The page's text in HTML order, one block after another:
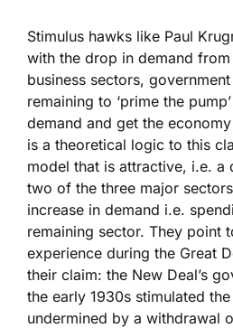
Stimulus hawks like Paul
with the drop in demand
business sectors,
remaining to ‘prime the
demand and get the
is a theoretical logic to this
model that is attractive, i.e. a
two of the three major
increase in demand i.e.
remaining sector. They point
experience during the Great
their claim: the New Deal’s
the early 1930s stimulated
undermined by a withdrawal